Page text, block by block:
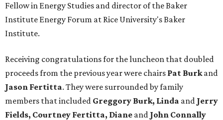
Fellow in Energy Studies and director of the Baker
Institute Energy Forum at Rice University's Baker
Institute.
Receiving congratulations for the luncheon that doubled
proceeds from the previous year were chairs Pat Burkand
Jason Fertitta. They were surrounded by family
members that included Greggory Burk, Linda and Jerry
Fields, Courtney Fertitta, Diane and John Connally